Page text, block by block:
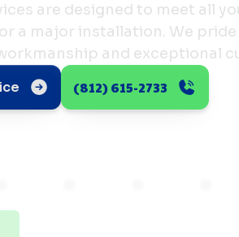
are designed to meet all
a major installation. We pride
and exceptional
(812) 615-2733